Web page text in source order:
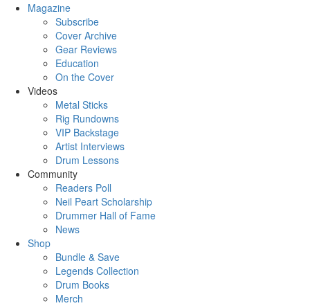
Magazine
Subscribe
Cover Archive
Gear Reviews
Education
On the Cover
Videos
Metal Sticks
Rig Rundowns
VIP Backstage
Artist Interviews
Drum Lessons
Community
Readers Poll
Neil Peart Scholarship
Drummer Hall of Fame
News
Shop
Bundle & Save
Legends Collection
Drum Books
Merch